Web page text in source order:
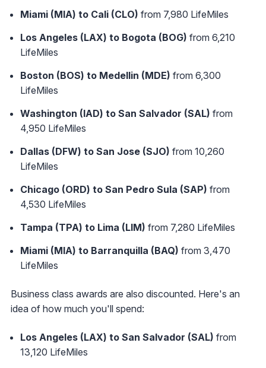
Miami (MIA) to Cali (CLO) from 7,980 LifeMiles
Los Angeles (LAX) to Bogota (BOG) from 6,210
LifeMiles
Boston (BOS) to Medellin (MDE) from 6,300
LifeMiles
Washington (IAD) to San Salvador (SAL) from
4,950 LifeMiles
Dallas (DFW) to San Jose (SJO) from 10,260
LifeMiles
Chicago (ORD) to San Pedro Sula (SAP) from
4,530 LifeMiles
Tampa (TPA) to Lima (LIM) from 7,280 LifeMiles
Miami (MIA) to Barranquilla (BAQ) from 3,470
LifeMiles
Business class awards are also discounted. Here's an
idea of how much you'll spend:
Los Angeles (LAX) to San Salvador (SAL) from
13,120 LifeMiles